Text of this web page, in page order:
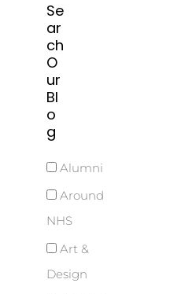
Se
ar
ch
O
ur
Bl
o
g
Alumni
Around
NHS
Art &
Design